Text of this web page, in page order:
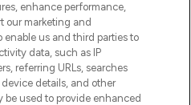
SALONS
enhance performance,
our marketing and
us and third parties to
data, such as IP
referring URLs, searches
details, and other
used to provide enhanced